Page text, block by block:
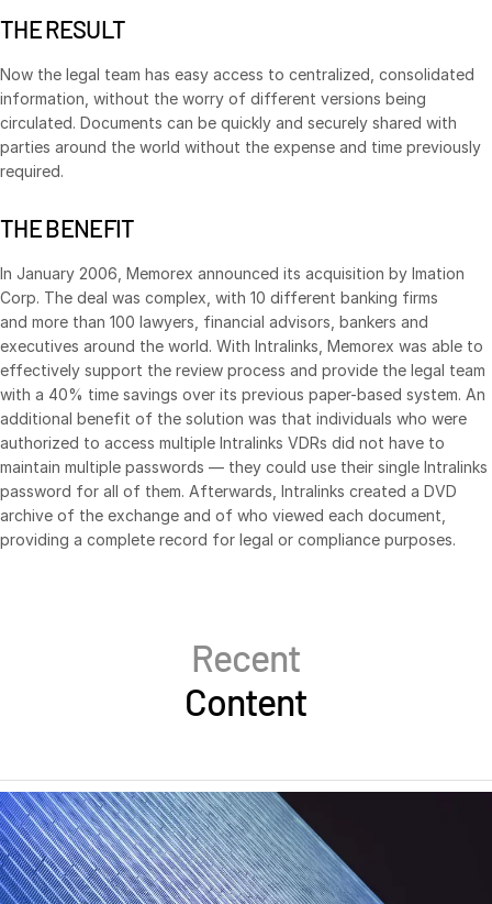
Deal Services
Who We Serve
Corporates
Legal / Law Firms
Hedge Funds
Private Credit
Private Equity
Real Estate Fund Managers
IT / Security
Videos
Webinars
Whitepapers
Reports
THE RESULT
Now the legal team has easy access to centralized, consolidated
information, without the worry of different versions being
circulated. Documents can be quickly and securely shared with
parties around the world without the expense and time previously
required.
THE BENEFIT
In January 2006, Memorex announced its acquisition by Imation
Corp. The deal was complex, with 10 different banking firms
and more than 100 lawyers, financial advisors, bankers and
executives around the world. With Intralinks, Memorex was able to
effectively support the review process and provide the legal team
with a 40% time savings over its previous paper-based system. An
additional benefit of the solution was that individuals who were
authorized to access multiple Intralinks VDRs did not have to
maintain multiple passwords — they could use their single Intralinks
password for all of them. Afterwards, Intralinks created a DVD
archive of the exchange and of who viewed each document,
providing a complete record for legal or compliance purposes.
Recent
Content